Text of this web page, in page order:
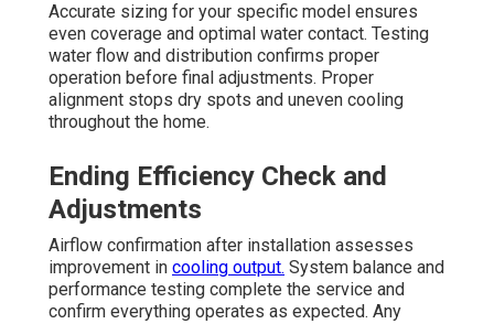
Accurate sizing for your specific model ensures
even coverage and optimal water contact. Testing
water flow and distribution confirms proper
operation before final adjustments. Proper
alignment stops dry spots and uneven cooling
throughout the home.
Ending Efficiency Check and
Adjustments
Airflow confirmation after installation assesses
improvement in cooling output. System balance and
performance testing complete the service and
confirm everything operates as expected. Any